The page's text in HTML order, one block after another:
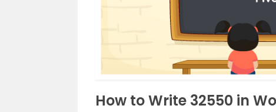
How to Write 32550 in